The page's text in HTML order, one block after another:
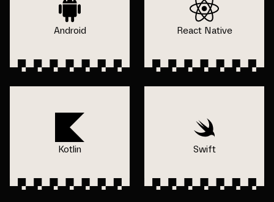
Android React Native
Kotlin Swift